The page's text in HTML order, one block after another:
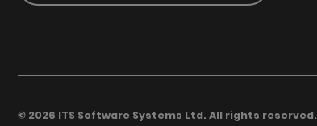
© 2026 ITS Software Systems Ltd. All rights reserved.